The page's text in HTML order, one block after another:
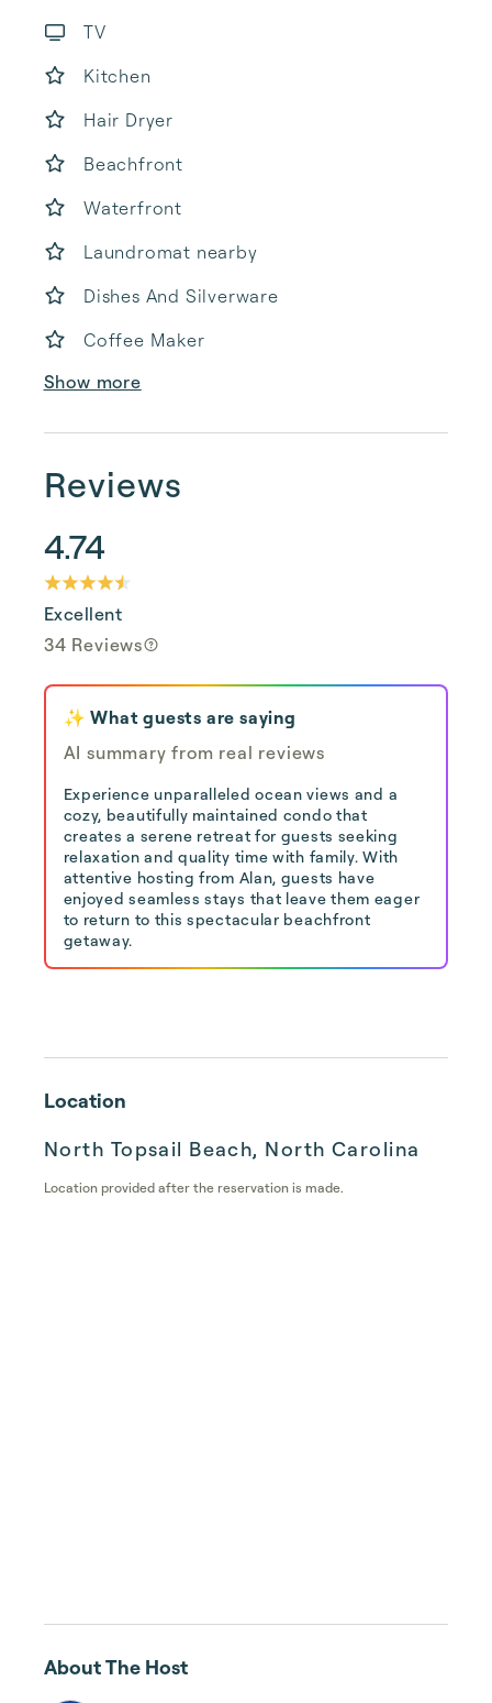
TV
Kitchen
Hair Dryer
Beachfront
Waterfront
Laundromat nearby
Dishes And Silverware
Coffee Maker
Show more
Reviews
4.74
Excellent
34 Reviews
✨ What guests are saying
AI summary from real reviews
Experience unparalleled ocean views and a
cozy, beautifully maintained condo that
creates a serene retreat for guests seeking
relaxation and quality time with family. With
attentive hosting from Alan, guests have
enjoyed seamless stays that leave them eager
to return to this spectacular beachfront
getaway.
Location
North Topsail Beach, North Carolina
Location provided after the reservation is made.
About The Host